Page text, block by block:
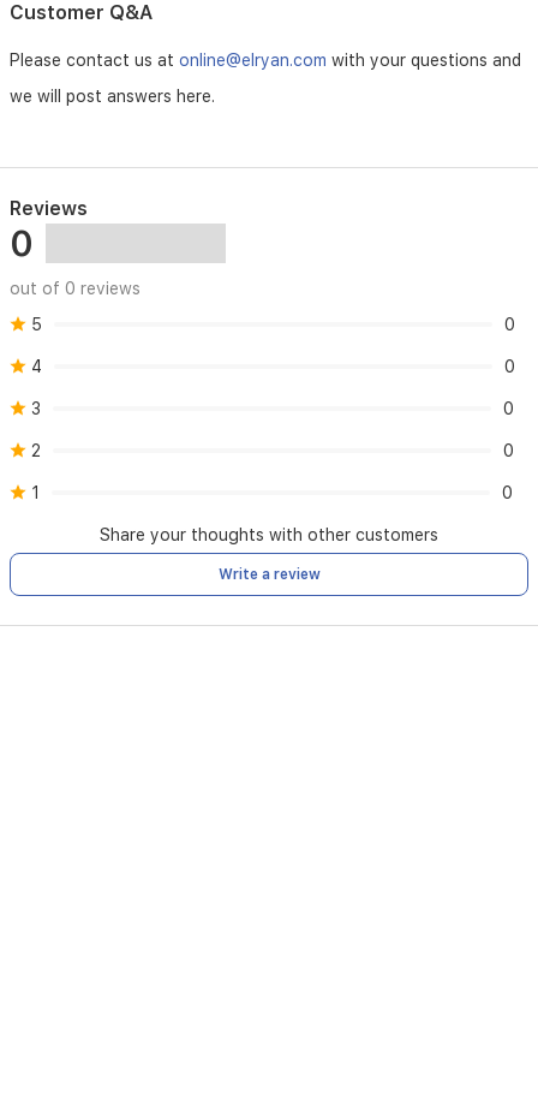
Customer Q&A
Please contact us at online@elryan.com with your questions and
we will post answers here.
Reviews
0
out of 0 reviews
5
0
4 0
3 0
2 0
1 0
Share your thoughts with other customers
Write a review